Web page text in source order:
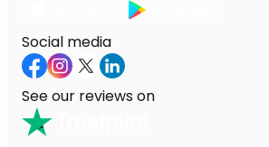
Social media
See our reviews on